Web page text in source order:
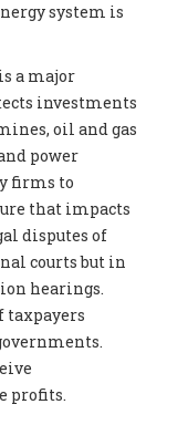
system is
a major
investments
oil and gas
power
firms to
that impacts
disputes of
courts but in
hearings.
taxpayers
profits.